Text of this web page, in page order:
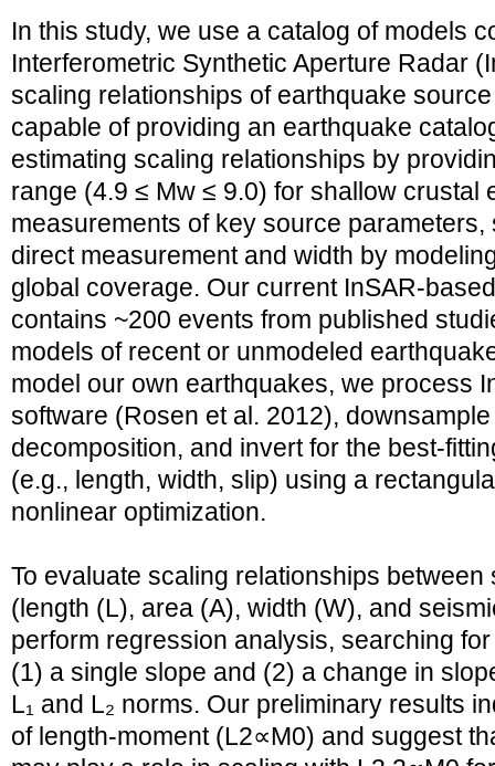
In this study, we use a catalog of models
Interferometric Synthetic Aperture Radar
scaling relationships of earthquake
capable of providing an earthquake
estimating scaling relationships by
range (4.9 ≤ Mw ≤ 9.0) for shallow crustal
measurements of key source
direct measurement and width by
global coverage. Our current InSAR-
contains ~200 events from published
models of recent or unmodeled
model our own earthquakes, we process
software (Rosen et al. 2012),
decomposition, and invert for the best-
(e.g., length, width, slip) using a
nonlinear optimization.
To evaluate scaling relationships
(length (L), area (A), width (W), and
perform regression analysis, searching
(1) a single slope and (2) a change in
L₁ and L₂ norms. Our preliminary results
of length-moment (L2∝M0) and suggest